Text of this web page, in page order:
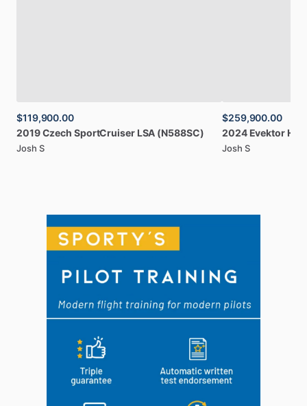
$119,900.00
2019Czech SportCruiser LSA (N588SC)
Josh S
$259,900.00
2024 Evektor
Josh S